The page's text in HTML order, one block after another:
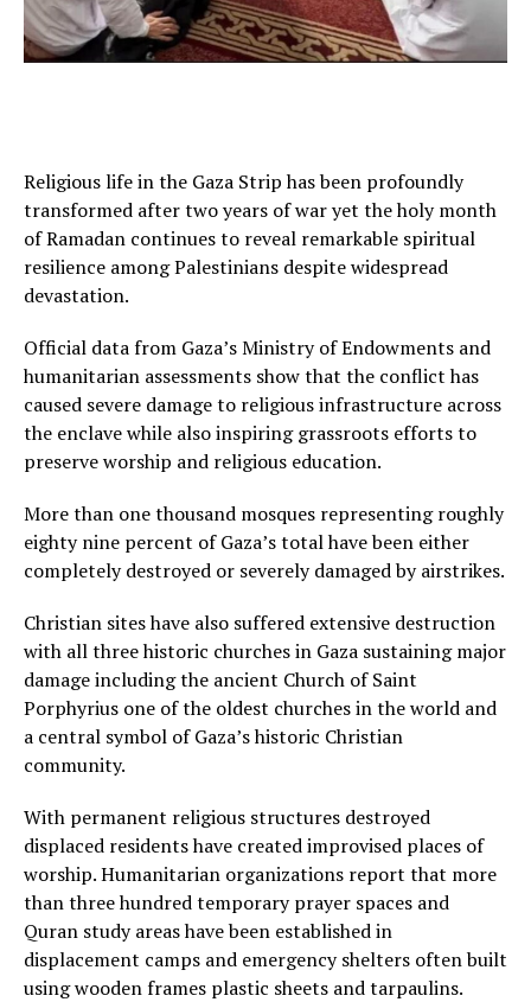
Religious life in the Gaza Strip has been profoundly
transformed after two years of war yet the holy month
of Ramadan continues to reveal remarkable spiritual
resilience among Palestinians despite widespread
devastation.
Official data from Gaza’s Ministry of Endowments and
humanitarian assessments show that the conflict has
caused severe damage to religious infrastructure across
the enclave while also inspiring grassroots efforts to
preserve worship and religious education.
More than one thousand mosques representing roughly
eighty nine percent of Gaza’s total have been either
completely destroyed or severely damaged by airstrikes.
Christian sites have also suffered extensive destruction
with all three historic churches in Gaza sustaining major
damage including the ancient Church of Saint
Porphyrius one of the oldest churches in the world and
a central symbol of Gaza’s historic Christian
community.
With permanent religious structures destroyed
displaced residents have created improvised places of
worship. Humanitarian organizations report that more
than three hundred temporary prayer spaces and
Quran study areas have been established in
displacement camps and emergency shelters often built
using wooden frames plastic sheets and tarpaulins.